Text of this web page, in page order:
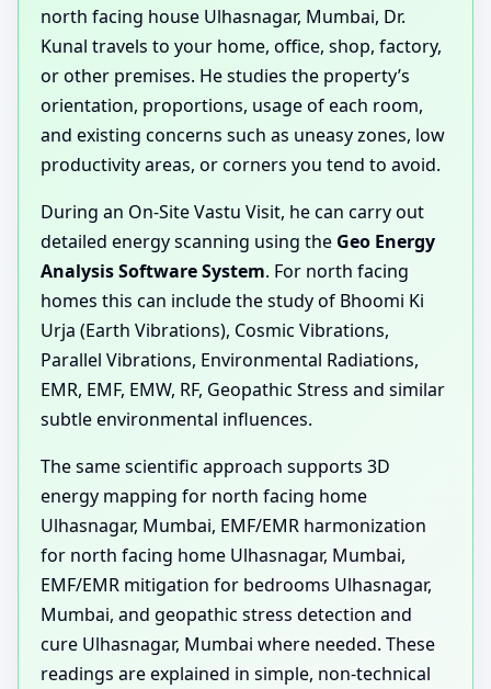
north facing house Ulhasnagar, Mumbai, Dr.
Kunal travels to your home, office, shop, factory,
or other premises. He studies the property’s
orientation, proportions, usage of each room,
and existing concerns such as uneasy zones, low
productivity areas, or corners you tend to avoid.
During an On-Site Vastu Visit, he can carry out
detailed energy scanning using the Geo Energy
Analysis Software System. For north facing
homes this can include the study of Bhoomi Ki
Urja (Earth Vibrations), Cosmic Vibrations,
Parallel Vibrations, Environmental Radiations,
EMR, EMF, EMW, RF, Geopathic Stress and similar
subtle environmental influences.
The same scientific approach supports 3D
energy mapping for north facing home
Ulhasnagar, Mumbai, EMF/EMR harmonization
for north facing home Ulhasnagar, Mumbai,
EMF/EMR mitigation for bedrooms Ulhasnagar,
Mumbai, and geopathic stress detection and
cure Ulhasnagar, Mumbai where needed. These
readings are explained in simple, non-technical